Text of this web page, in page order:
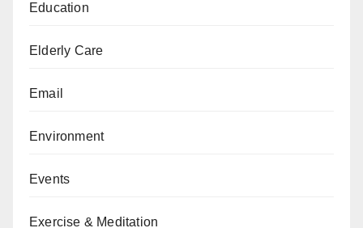
Education
Elderly Care
Email
Environment
Events
Exercise & Meditation